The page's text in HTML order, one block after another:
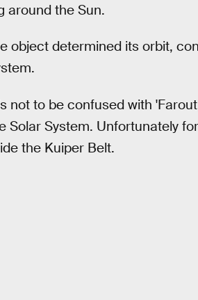
around the Sun.
object determined its orbit,
not to be confused with
Solar System. Unfortunately
the Kuiper Belt.